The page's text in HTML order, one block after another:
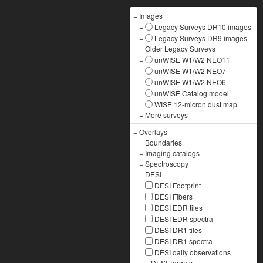
− Images
+
Legacy Surveys DR10 images
+
Legacy Surveys DR9 images
+Older Legacy Surveys
−
unWISE W1/W2 NEO11
unWISE W1/W2 NEO7
unWISE W1/W2 NEO6
unWISE Catalog model
WISE 12-micron dust map
+ More surveys
−Overlays
+ Boundaries
+ Imaging catalogs
+Spectroscopy
− DESI
DESI Footprint
DESI Fibers
DESI EDR tiles
DESI EDR spectra
DESI DR1 tiles
DESI DR1 spectra
DESI daily observations